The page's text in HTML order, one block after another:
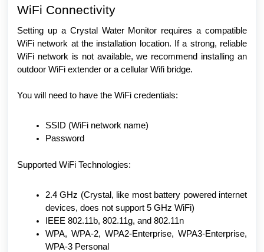
WiFi Connectivity
Setting up a Crystal Water Monitor requires a compatible
WiFi network at the installation location. If a strong, reliable
WiFi network is not available, we recommend installing an
outdoor WiFi extender or a cellular Wifi bridge.
You will need to have the WiFi credentials:
SSID (WiFi network name)
Password
Supported WiFi Technologies:
2.4 GHz (Crystal, like most battery powered internet
devices, does not support 5 GHz WiFi)
IEEE 802.11b, 802.11g, and 802.11n
WPA, WPA-2, WPA2-Enterprise, WPA3-Enterprise,
WPA-3 Personal